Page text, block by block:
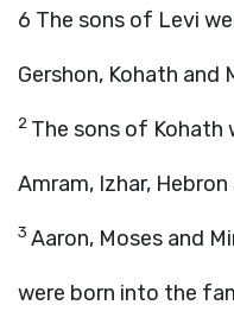
6 The sons of Levi
Gershon, Kohath and
2 The sons of Kohath
Amram, Izhar, Hebron
3 Aaron, Moses and
were born into the